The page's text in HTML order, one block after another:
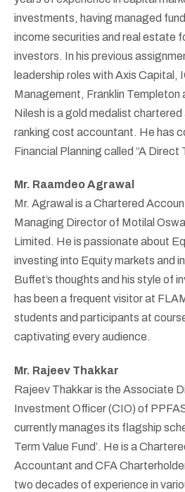
investments, having managed
income securities and real estate
investors. In his previous
leadership roles with Axis Capital,
Management, Franklin Templeton
Nilesh is a gold medalist
ranking cost accountant. He has
Financial Planning called “A Direct
Mr. Raamdeo Agrawal
Mr. Agrawal is a Chartered
Managing Director of Motilal
Limited. He is passionate about
investing into Equity markets and
Buffet’s thoughts and his style of
has been a frequent visitor at
students and participants at
captivating every audience.
Mr. Rajeev Thakkar
Rajeev Thakkar is the Associate
Investment Officer (CIO) of
currently manages its flagship
Term Value Fund’. He is a
Accountant and CFA
two decades of experience in